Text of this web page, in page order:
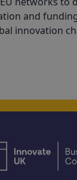
and
innovation